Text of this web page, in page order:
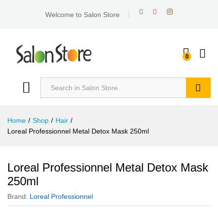
Welcome to Salon Store
0
Home / Shop / Hair /
Loreal Professionnel Metal Detox Mask 250ml
Loreal Professionnel Metal Detox Mask
250ml
Brand: Loreal Professionnel